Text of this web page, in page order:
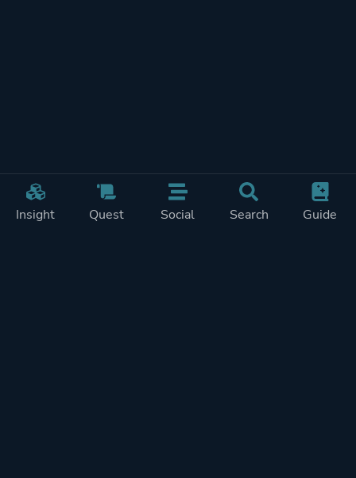
Insight Quest Social Search Guide